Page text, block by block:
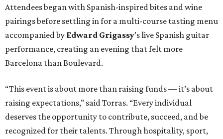
Attendees began with Spanish-inspired bites and wine
pairings before settling in for a multi-course tasting menu
accompanied by Edward Grigassy’s live Spanish guitar
performance, creating an evening that felt more
Barcelona than Boulevard.
“This event is about more than raising funds — it’s about
raising expectations,” said Torras. “Every individual
deserves the opportunity to contribute, succeed, and be
recognized for their talents. Through hospitality, sport,